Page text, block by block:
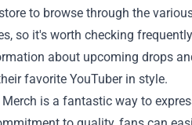
to browse through the
so it's worth checking
about upcoming drops
favorite YouTuber in style.
is a fantastic way to